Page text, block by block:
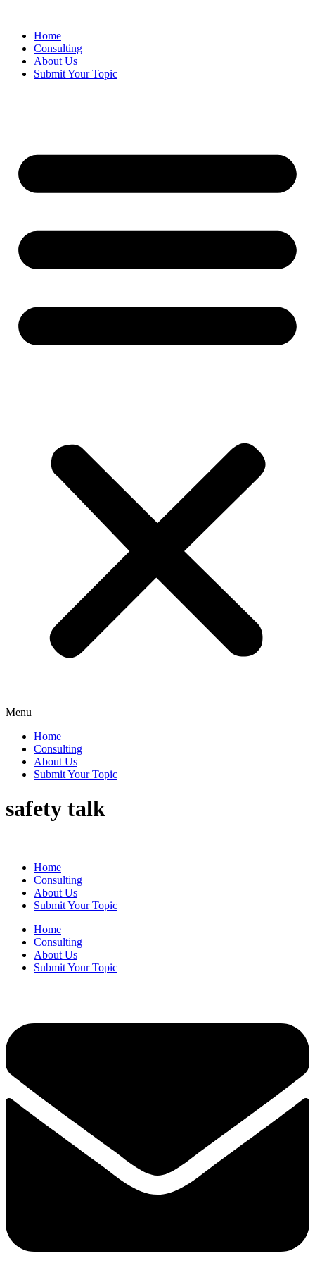
contentHome
Consulting
About Us
Submit Your Topic
Menu
Home
Consulting
About Us
Submit Your Topic
safety talk
Home
Consulting
About Us
Submit Your Topic
Home
Consulting
About Us
Submit Your Topic